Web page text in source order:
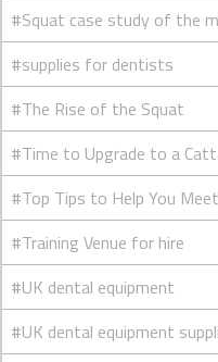
#Squat case study of the
#supplies for dentists
#The Rise of the Squat
#Time to Upgrade to a
#Top Tips to Help You
#Training Venue for hire
#UK dental equipment
#UK dental equipment